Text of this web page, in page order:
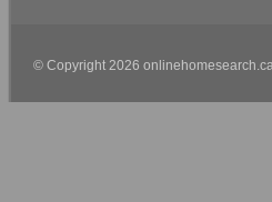
© Copyright 2026